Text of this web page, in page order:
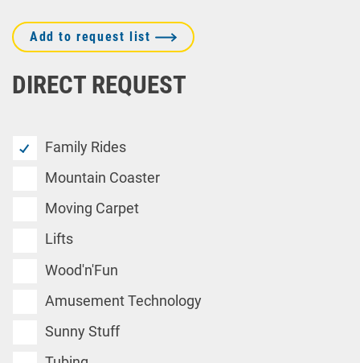
DIRECT REQUEST
Add to request list
Family Rides
Mountain Coaster
Moving Carpet
Lifts
Wood'n'Fun
Amusement Technology
Sunny Stuff